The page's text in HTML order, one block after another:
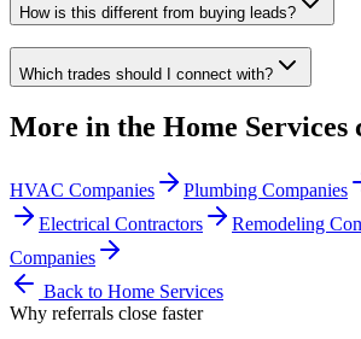
How is this different from buying leads?
Which trades should I connect with?
More in the Home Services
HVAC Companies Plumbing Companies
Electrical Contractors
Remodeling
Companies
Back to Home Services
Why referrals close faster